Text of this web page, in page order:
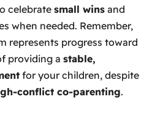
celebratesmall wins and
when needed. Remember,
represents progress toward
providing a stable,
for your children, despite
conflict co-parenting.